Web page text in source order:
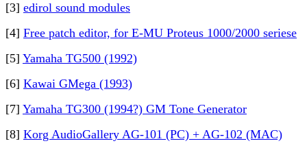
[3] edirol sound modules
[4] Free patch editor, for E-MU Proteus 1000/2000 seriese
[5] Yamaha TG500 (1992)
[6] Kawai GMega (1993)
[7] Yamaha TG300 (1994?) GM Tone Generator
[8] Korg AudioGallery AG-101 (PC) + AG-102 (MAC)